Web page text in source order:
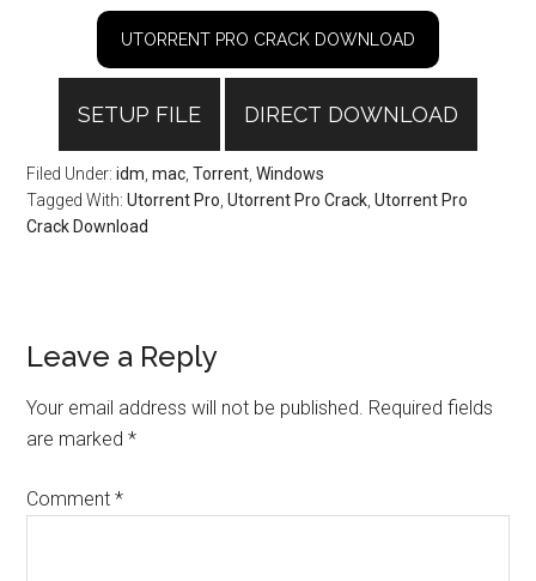
UTORRENT PRO CRACK DOWNLOAD
SETUP FILE DIRECT DOWNLOAD
Filed Under:idm ,mac ,Torrent ,Windows
Tagged With:Utorrent Pro ,Utorrent Pro Crack ,Utorrent Pro
Crack Download
Reader
Interactions
Leave a Reply
Your email address will not be published. Required fields
are marked*
Comment*